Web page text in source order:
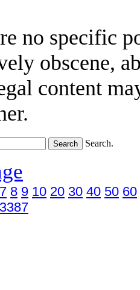
no specific
obscene,
content
Search.
7 8 9 10 20 30 40 50 60
3387